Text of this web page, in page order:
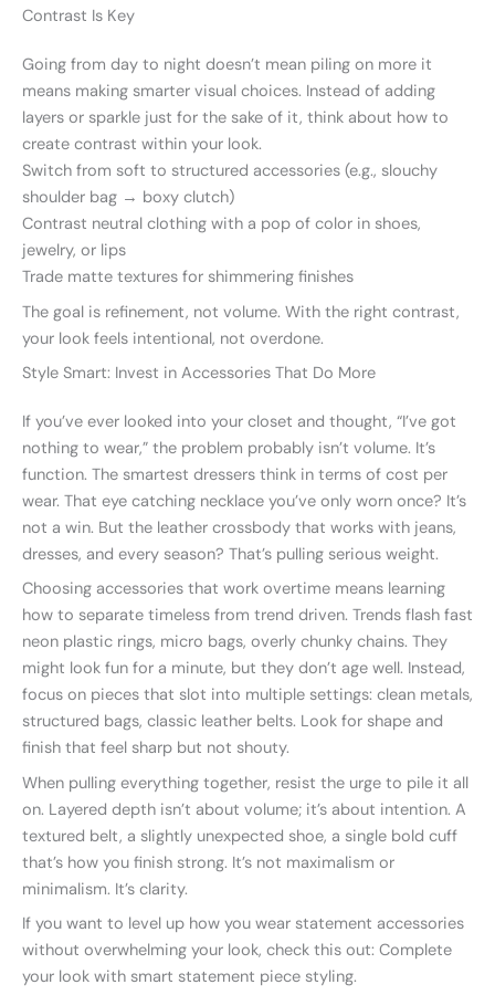
Contrast Is Key
Going from day to night doesn’t mean piling on more it
means making smarter visual choices. Instead of adding
layers or sparkle just for the sake of it, think about how to
create contrast within your look.
Switch from soft to structured accessories (e.g., slouchy
shoulder bag → boxy clutch)
Contrast neutral clothing with a pop of color in shoes,
jewelry, or lips
Trade matte textures for shimmering finishes
The goal is refinement, not volume. With the right contrast,
your look feels intentional, not overdone.
Style Smart: Invest in Accessories That Do More
If you’ve ever looked into your closet and thought, “I’ve got
nothing to wear,” the problem probably isn’t volume. It’s
function. The smartest dressers think in terms of cost per
wear. That eye catching necklace you’ve only worn once? It’s
not a win. But the leather crossbody that works with jeans,
dresses, and every season? That’s pulling serious weight.
Choosing accessories that work overtime means learning
how to separate timeless from trend driven. Trends flash fast
neon plastic rings, micro bags, overly chunky chains. They
might look fun for a minute, but they don’t age well. Instead,
focus on pieces that slot into multiple settings: clean metals,
structured bags, classic leather belts. Look for shape and
finish that feel sharp but not shouty.
When pulling everything together, resist the urge to pile it all
on. Layered depth isn’t about volume; it’s about intention. A
textured belt, a slightly unexpected shoe, a single bold cuff
that’s how you finish strong. It’s not maximalism or
minimalism. It’s clarity.
If you want to level up how you wear statement accessories
without overwhelming your look, check this out: Complete
your look with smart statement piece styling.